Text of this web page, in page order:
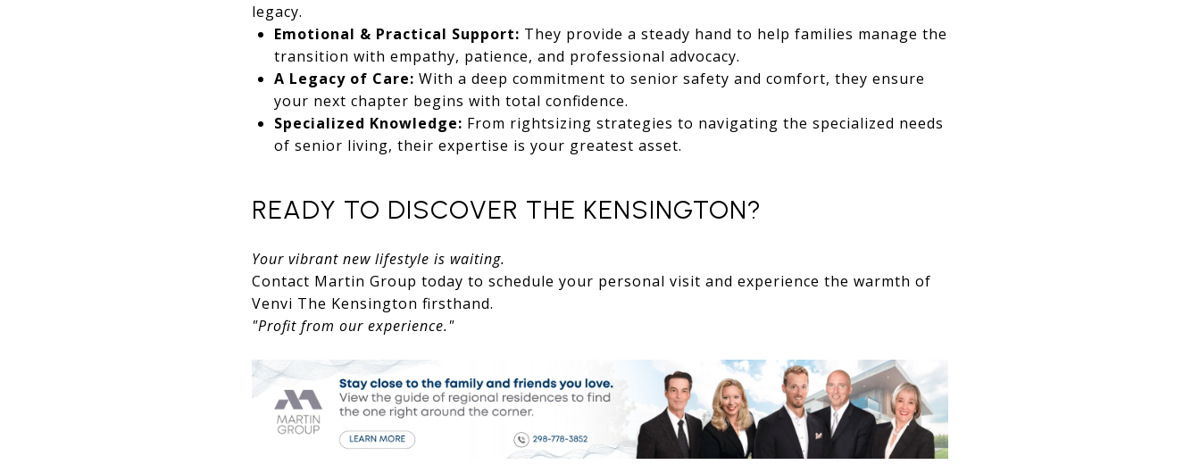
legacy.
Emotional & Practical Support: They provide a steady hand to help families manage the
transition with empathy, patience, and professional advocacy.
A Legacy of Care: With a deep commitment to senior safety and comfort, they ensure
your next chapter begins with total confidence.
Specialized Knowledge: From rightsizing strategies to navigating the specialized needs
of senior living, their expertise is your greatest asset.
READY TO DISCOVER THE KENSINGTON?
Your vibrant new lifestyle is waiting.
Contact Martin Group today to schedule your personal visit and experience the warmth of
Venvi The Kensington firsthand.
"Profit from our experience."